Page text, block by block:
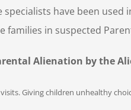
have been
in suspected
Alienation by the
Giving children unhealthy